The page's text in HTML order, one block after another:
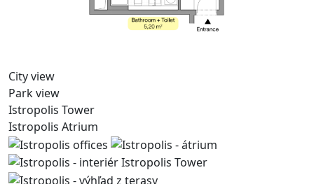
City view
Park view
Istropolis Tower
Istropolis Atrium